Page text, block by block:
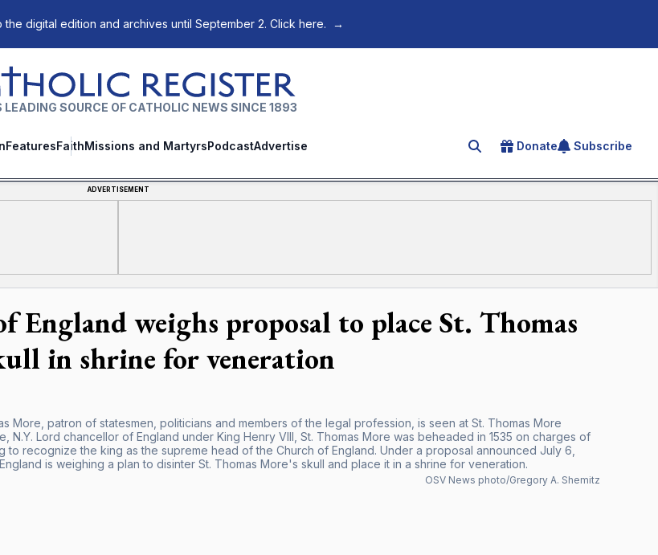
the digital edition and archives until September 2. Click here. →
Register
SOURCE OF CATHOLIC NEWS SINCE 1893
FeaturesFaithMissions and MartyrsPodcastAdvertise Search for an article
Donate Subscribe
ADVERTISEMENT
England weighs proposal to place St. Thomas
in shrine for veneration
More, patron of statesmen, politicians and members of the legal profession, is seen at St. Thomas More
N.Y. Lord chancellor of England under King Henry VIII, St. Thomas More was beheaded in 1535 on charges of
to recognize the king as the supreme head of the Church of England. Under a proposal announced July 6,
is weighing a plan to disinter St. Thomas More's skull and place it in a shrine for veneration.
OSV News photo/Gregory A. Shemitz